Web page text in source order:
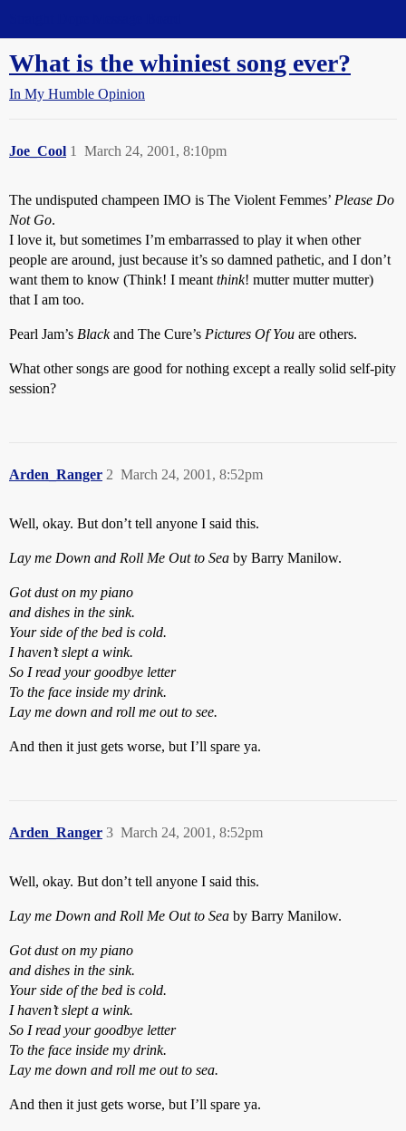
What is the whiniest song ever?
In My Humble Opinion
Joe_Cool March 24, 2001, 8:10pm
1
The undisputed champeen IMO is The Violent Femmes’ Please Do
Not Go.
I love it, but sometimes I’m embarrassed to play it when other
people are around, just because it’s so damned pathetic, and I don’t
want them to know (Think! I meant think! mutter mutter mutter)
that I am too.
Pearl Jam’s Blackand The Cure’s Pictures Of You are others.
What other songs are good for nothing except a really solid self-pity
session?
Arden_Ranger March 24, 2001, 8:52pm
2
Well, okay. But don’t tell anyone I said this.
Lay me Down and Roll Me Out to Sea by Barry Manilow.
Got dust on my piano
and dishes in the sink.
Your side of the bed is cold.
I haven’t slept a wink.
So I read your goodbye letter
To the face inside my drink.
Lay me down and roll me out to see.
And then it just gets worse, but I’ll spare ya.
Arden_Ranger March 24, 2001, 8:52pm
3
Well, okay. But don’t tell anyone I said this.
Lay me Down and Roll Me Out to Sea by Barry Manilow.
Got dust on my piano
and dishes in the sink.
Your side of the bed is cold.
I haven’t slept a wink.
So I read your goodbye letter
To the face inside my drink.
Lay me down and roll me out to sea.
And then it just gets worse, but I’ll spare ya.